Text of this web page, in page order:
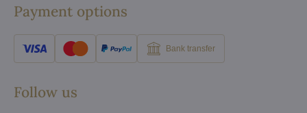
Payment options
Bank transfer
Follow us